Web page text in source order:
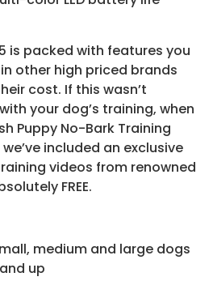
is packed with features you
other high priced brands
cost. If this wasn’t
your dog’s training, when
Puppy No-Bark Training
included an exclusive
videos from renowned
FREE.
medium and large dogs
up